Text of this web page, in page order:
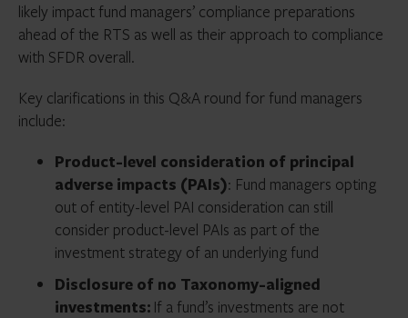
likely impact fund managers’ compliance preparations
ahead of the RTS as well as their approach to compliance
with SFDR overall.
Key clarifications in this Q&A round for fund managers
include:
Product-level consideration of principal
adverse impacts (PAIs): Fund managers opting
out of entity-level PAI consideration can still
consider product-level PAIs as part of the
investment strategy of an underlying fund
Disclosure of no Taxonomy-aligned
investments: If a fund’s investments are not